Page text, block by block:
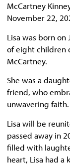
McCartney
November 22,
Lisa was born on
of eight children
McCartney.
She was a
friend, who
unwavering faith.
Lisa will be
passed away in
filled with
heart, Lisa had a